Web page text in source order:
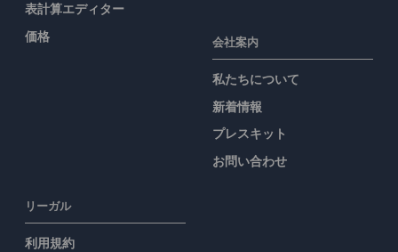
表計算エディター
価格
会社案内
私たちについて
新着情報
プレスキット
お問い合わせ
リーガル
利用規約